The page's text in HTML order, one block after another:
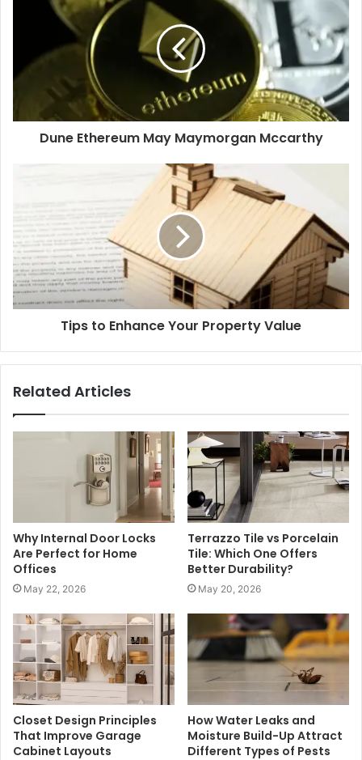
Dune Ethereum May Maymorgan Mccarthy
Tips to Enhance Your Property Value
Related Articles
Why Internal Door Locks
Are Perfect for Home
Offices
May 22, 2026
Terrazzo Tile vs Porcelain
Tile: Which One Offers
Better Durability?
May 20, 2026
Closet Design Principles
That Improve Garage
Cabinet Layouts
How Water Leaks and
Moisture Build-Up Attract
Different Types of Pests